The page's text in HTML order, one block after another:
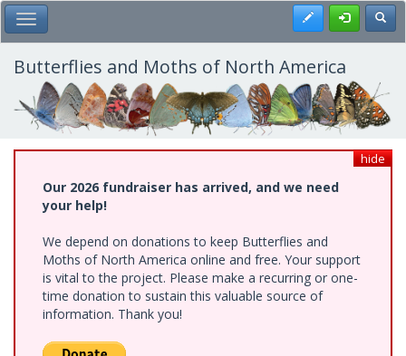
Skip
to
main
content
Toggle Main Menu Register
Butterflies and Moths of North America
hide
Our 2026 fundraiser has arrived, and we need
your help!
We depend on donations to keep Butterflies and
Moths of North America online and free. Your support
is vital to the project. Please make a recurring or one-
time donation to sustain this valuable source of
information. Thank you!